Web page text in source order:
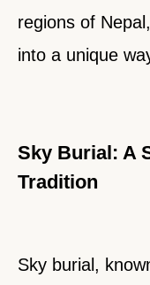
regions of
into a unique
Sky Burial: A
Tradition
Sky burial,